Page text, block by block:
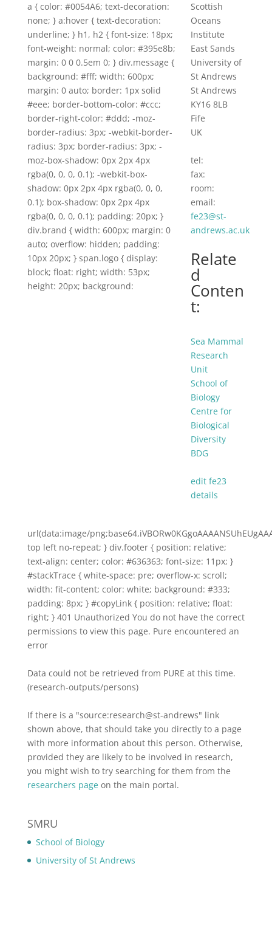
Scottish
Oceans
Institute
East Sands
University of
St Andrews
St Andrews
KY16 8LB
Fife
UK
tel:
fax:
room:
email:
fe23@st-
andrews.ac.uk
Relate
d
Conten
t:
Sea Mammal
Research
Unit
School of
Biology
Centre for
Biological
Diversity
BDG
edit fe23
details
a { color: #0054A6; text-decoration:
none; } a:hover { text-decoration:
underline; } h1, h2 { font-size: 18px;
font-weight: normal; color: #395e8b;
margin: 0 0 0.5em 0; } div.message {
background: #fff; width: 600px;
margin: 0 auto; border: 1px solid
#eee; border-bottom-color: #ccc;
border-right-color: #ddd; -moz-
border-radius: 3px; -webkit-border-
radius: 3px; border-radius: 3px; -
moz-box-shadow: 0px 2px 4px
rgba(0, 0, 0, 0.1); -webkit-box-
shadow: 0px 2px 4px rgba(0, 0, 0,
0.1); box-shadow: 0px 2px 4px
rgba(0, 0, 0, 0.1); padding: 20px; }
div.brand { width: 600px; margin: 0
auto; overflow: hidden; padding:
10px 20px; } span.logo { display:
block; float: right; width: 53px;
height: 20px; background:
url(data:image/
top left no-repeat; } div.footer { position: relative;
text-align: center; color: #636363; font-size: 11px; }
#stackTrace { white-space: pre; overflow-x: scroll;
width: fit-content; color: white; background: #333;
padding: 8px; } #copyLink { position: relative; float:
right; } 401 Unauthorized You do not have the correct
permissions to view this page. Pure encountered an
error
Data could not be retrieved from PURE at this time.
(research-outputs/persons)
If there is a "source:research@st-andrews" link
shown above, that should take you directly to a page
with more information about this person. Otherwise,
provided they are likely to be involved in research,
you might wish to try searching for them from the
researchers pageon the main portal.
SMRU
School of Biology
University of St Andrews